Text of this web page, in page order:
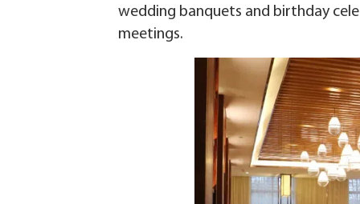
wedding banquets and birthday
meetings.